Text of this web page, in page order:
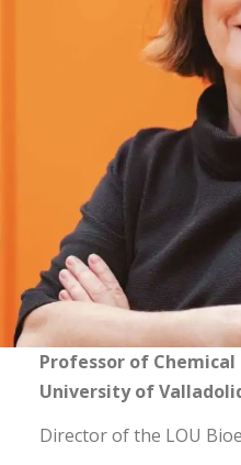
Professor of
University of
Director of the LOU